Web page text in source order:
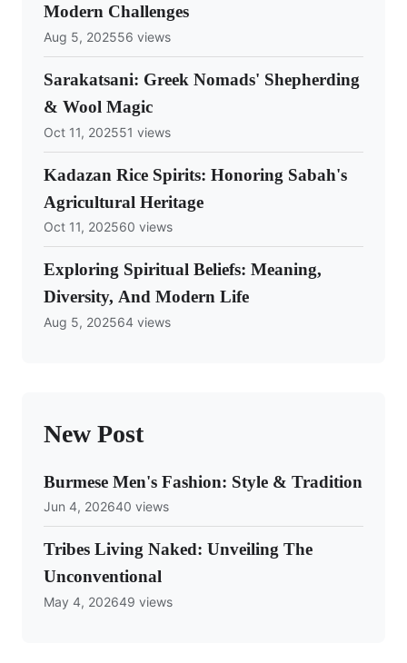
Modern Challenges
Aug 5, 202556 views
Sarakatsani: Greek Nomads' Shepherding
& Wool Magic
Oct 11, 202551 views
Kadazan Rice Spirits: Honoring Sabah's
Agricultural Heritage
Oct 11, 202560 views
Exploring Spiritual Beliefs: Meaning,
Diversity, And Modern Life
Aug 5, 202564 views
New Post
Burmese Men's Fashion: Style & Tradition
Jun 4, 202640 views
Tribes Living Naked: Unveiling The
Unconventional
May 4, 202649 views